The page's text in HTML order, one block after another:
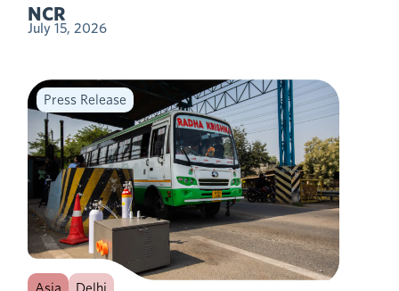
NCR
July 15, 2026
Press Release